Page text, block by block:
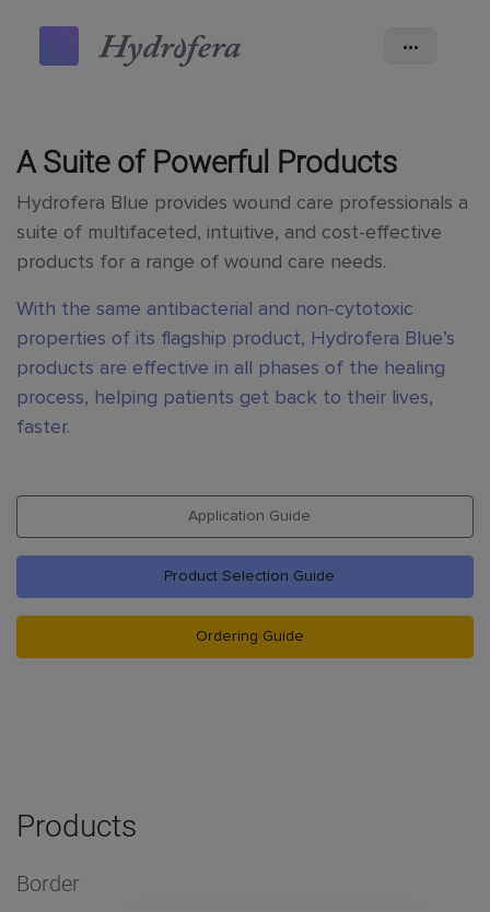
•••
A Suite of Powerful Products
Hydrofera Blue provides wound care professionals a
suite of multifaceted, intuitive, and cost-effective
products for a range of wound care needs.
With the same antibacterial and non-cytotoxic
properties of its flagship product, Hydrofera Blue’s
products are effective in all phases of the healing
process, helping patients get back to their lives,
faster.
Application Guide
Product Selection Guide
Ordering Guide
Products
Border